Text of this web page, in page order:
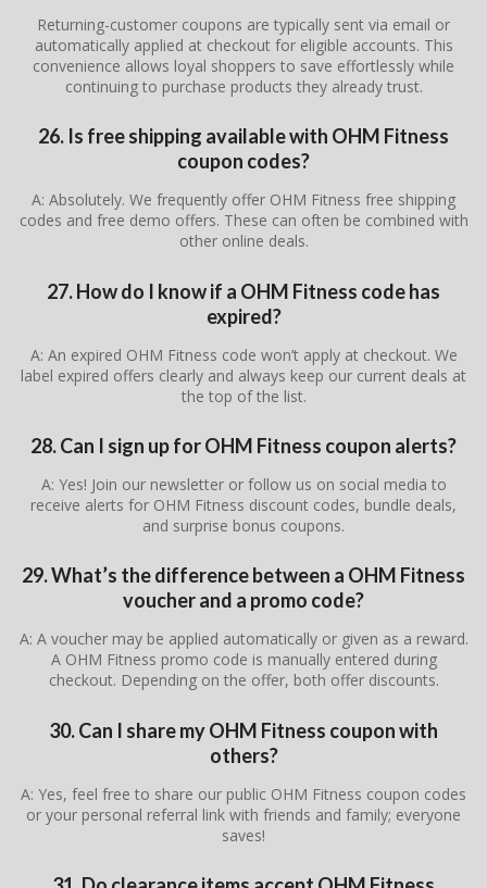
Returning-customer coupons are typically sent via email or
automatically applied at checkout for eligible accounts. This
convenience allows loyal shoppers to save effortlessly while
continuing to purchase products they already trust.
26. Is free shipping available with OHM Fitness
coupon codes?
A: Absolutely. We frequently offer OHM Fitness free shipping
codes and free demo offers. These can often be combined with
other online deals.
27. How do I know if a OHM Fitness code has
expired?
A: An expired OHM Fitness code won’t apply at checkout. We
label expired offers clearly and always keep our current deals at
the top of the list.
28. Can I sign up for OHM Fitness coupon alerts?
A: Yes! Join our newsletter or follow us on social media to
receive alerts for OHM Fitness discount codes, bundle deals,
and surprise bonus coupons.
29. What’s the difference between a OHM Fitness
voucher and a promo code?
A: A voucher may be applied automatically or given as a reward.
A OHM Fitness promo code is manually entered during
checkout. Depending on the offer, both offer discounts.
30. Can I share my OHM Fitness coupon with
others?
A: Yes, feel free to share our public OHM Fitness coupon codes
or your personal referral link with friends and family; everyone
saves!